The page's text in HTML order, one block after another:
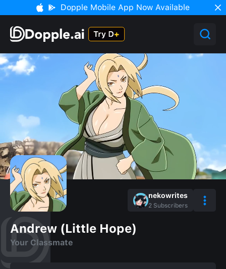
Dopple Mobile App Now Available
nekowrites
2 Subscribers
Andrew (Little Hope)
Your Classmate